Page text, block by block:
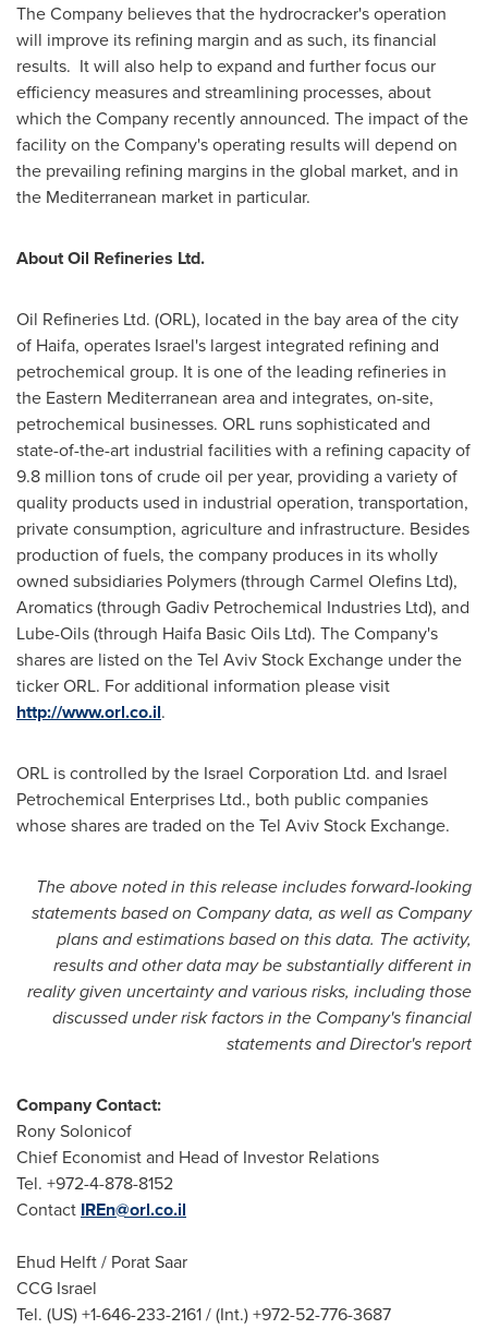
The Company believes that the hydrocracker's operation
will improve its refining margin and as such, its financial
results. It will also help to expand and further focus our
efficiency measures and streamlining processes, about
which the Company recently announced. The impact of the
facility on the Company's operating results will depend on
the prevailing refining margins in the global market, and in
the Mediterranean market in particular.
About Oil Refineries Ltd.
Oil Refineries Ltd. (ORL), located in the bay area of the city
of Haifa, operates Israel's largest integrated refining and
petrochemical group. It is one of the leading refineries in
the Eastern Mediterranean area and integrates, on-site,
petrochemical businesses. ORL runs sophisticated and
state-of-the-art industrial facilities with a refining capacity of
9.8 million tons of crude oil per year, providing a variety of
quality products used in industrial operation, transportation,
private consumption, agriculture and infrastructure. Besides
production of fuels, the company produces in its wholly
owned subsidiaries Polymers (through Carmel Olefins Ltd),
Aromatics (through Gadiv Petrochemical Industries Ltd), and
Lube-Oils (through Haifa Basic Oils Ltd). The Company's
shares are listed on the Tel Aviv Stock Exchange under the
ticker ORL. For additional information please visit
http://www.orl.co.il.
ORL is controlled by the Israel Corporation Ltd. and Israel
Petrochemical Enterprises Ltd., both public companies
whose shares are traded on the Tel Aviv Stock Exchange.
The above noted in this release includes forward-looking
statements based on Company data, as well as Company
plans and estimations based on this data. The activity,
results and other data may be substantially different in
reality given uncertainty and various risks, including those
discussed under risk factors in the Company's financial
statements and Director's report
Company Contact:
Rony Solonicof
Chief Economist and Head of Investor Relations
Tel. +972-4-878-8152
Contact IREn@orl.co.il
Ehud Helft/ Porat Saar
CCG Israel
Tel. (US) +1-646-233-2161 / (Int.) +972-52-776-3687